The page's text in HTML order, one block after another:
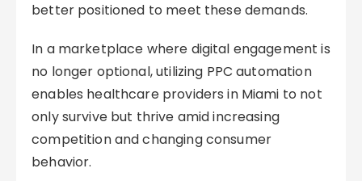
better positioned to meet these demands.
In a marketplace where digital engagement is
no longer optional, utilizing PPC automation
enables healthcare providers in Miami to not
only survive but thrive amid increasing
competition and changing consumer
behavior.